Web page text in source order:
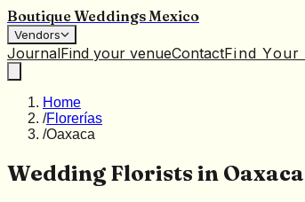
Boutique Weddings Mexico
Vendors
JournalFind your venueContactFind Your
Home
/Florerías
/Oaxaca
Wedding Florists in Oaxaca